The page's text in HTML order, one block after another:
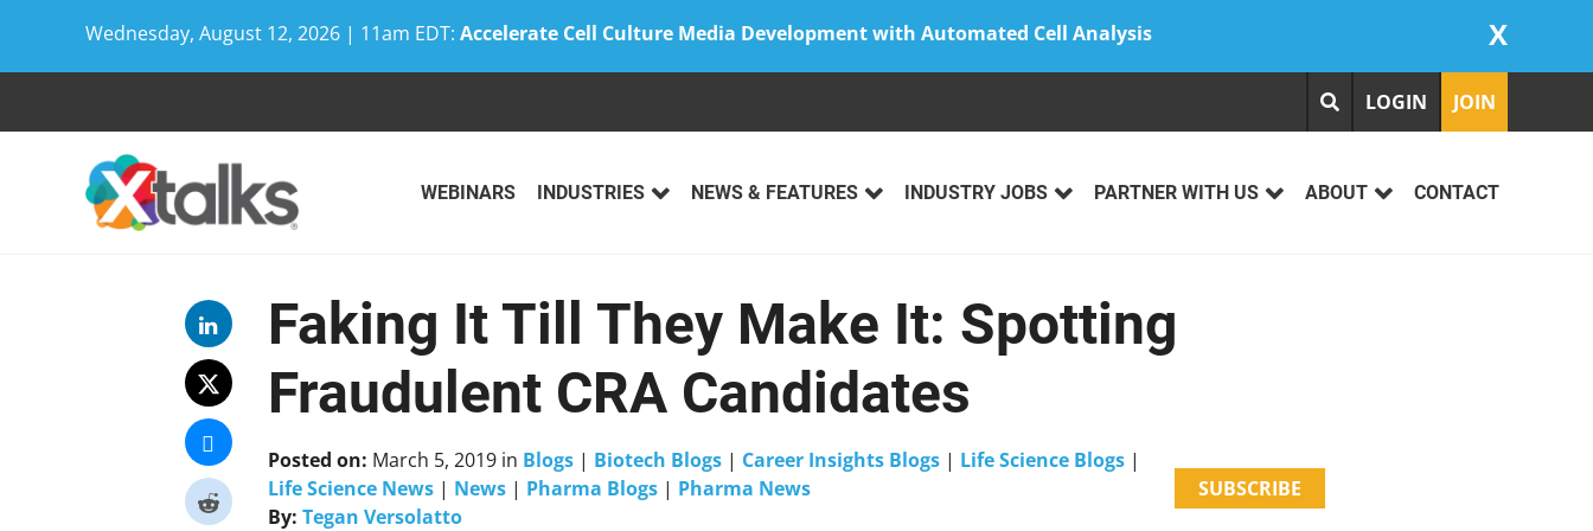
Wednesday, August 12, 2026 | 11am EDT: Accelerate Cell Culture Media Development with Automated Cell Analysis X
LOGIN JOIN
WEBINARS INDUSTRIES NEWS & FEATURES INDUSTRY JOBS PARTNER WITH US ABOUT CONTACT
Faking It Till They Make It: Spotting
Fraudulent CRA Candidates
Posted on: March 5, 2019in Blogs| Biotech Blogs| Career Insights Blogs| Life Science Blogs|
Life Science News| News| Pharma Blogs| Pharma News
By: Tegan Versolatto
SUBSCRIBE